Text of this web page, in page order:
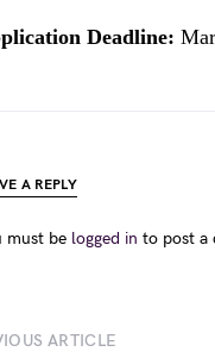
Deadline:
A REPLY
must be logged in to post a
ARTICLE